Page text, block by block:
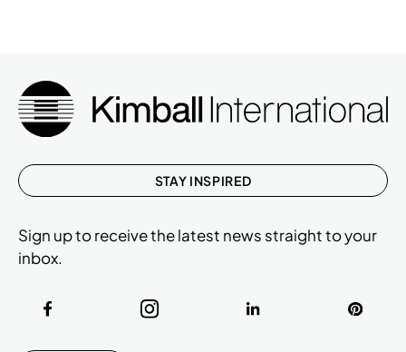
STAY INSPIRED
Sign up to receive the latest news straight to your
inbox.